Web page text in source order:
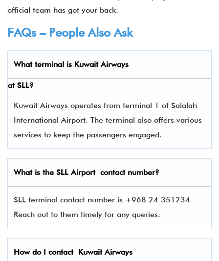
official team has got your back.
FAQs – People Also Ask
What terminal is Kuwait Airways
at SLL?
Kuwait Airways operates from terminal 1 of Salalah
International Airport. The terminal also offers various
services to keep the passengers engaged.
What is the SLLAirport contact number?
SLL terminal contact number is +968 24 351234
Reach out to them timely for any queries.
How do I contact Kuwait Airways